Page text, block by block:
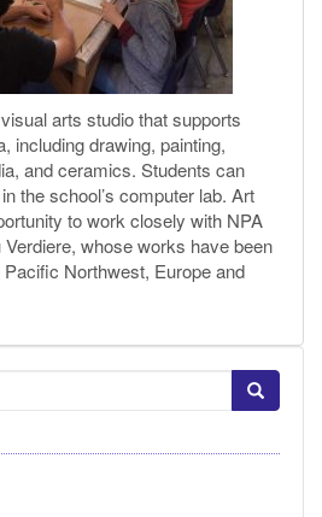
arts studio that supports
including drawing, painting,
and ceramics. Students can
the school’s computer lab. Art
to work closely with NPA
whose works have been
Northwest, Europe and